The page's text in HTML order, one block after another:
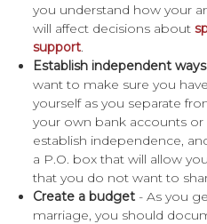
you understand how your
will affect decisions about
support.
Establish independent
want to make sure you
yourself as you separate
your own bank accounts or
establish independence,
a P.O. box that will allow
that you do not want to
Create a budget - As you
marriage, you should